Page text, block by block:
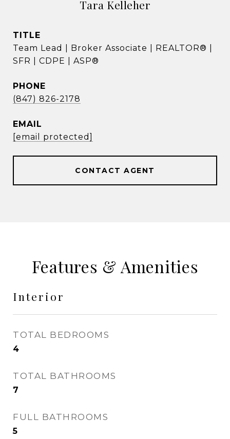
Tara Kelleher
TITLE
Team Lead | Broker Associate | REALTOR® |
SFR | CDPE | ASP®
PHONE
(847) 826-2178
EMAIL
[email protected]
CONTACT AGENT
Features & Amenities
Interior
TOTAL BEDROOMS
4
TOTAL BATHROOMS
7
FULL BATHROOMS
5